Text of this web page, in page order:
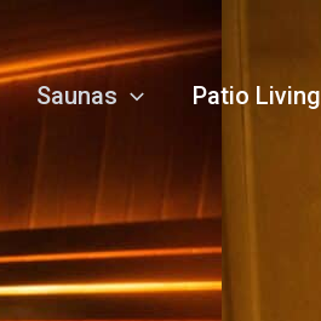
Saunas Patio Living